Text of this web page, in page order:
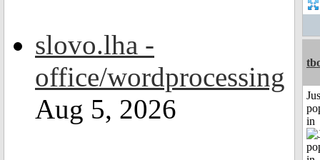
slovo.lha -
office/wordprocessing
Aug 5, 2026
in